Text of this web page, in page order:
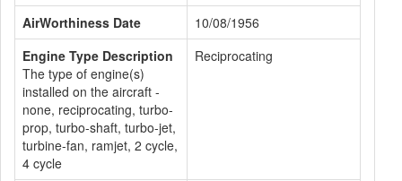
AirWorthiness Date
10/08/1956
Engine Type Description
The type of engine(s)
installed on the aircraft -
none, reciprocating, turbo-
prop, turbo-shaft, turbo-jet,
turbine-fan, ramjet, 2 cycle,
4 cycle
Reciprocating